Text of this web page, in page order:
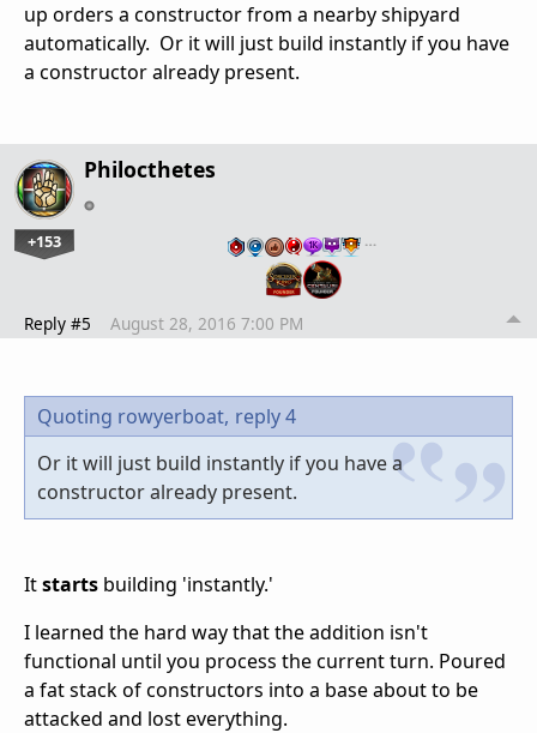
up orders a constructor from a nearby shipyard
automatically. Or it will just build instantly if you have
a constructor already present.
Philocthetes
+153 …
Reply #5 August 28, 2016 7:00 PM
Quoting rowyerboat, reply 4
Or it will just build instantly if you have a
constructor already present.
Itstarts building 'instantly.'
I learned the hard way that the addition isn't
functional until you process the current turn. Poured
a fat stack of constructors into a base about to be
attacked and lost everything.